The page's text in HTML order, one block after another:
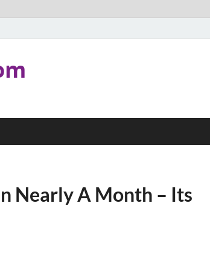
Nearly A Month – Its